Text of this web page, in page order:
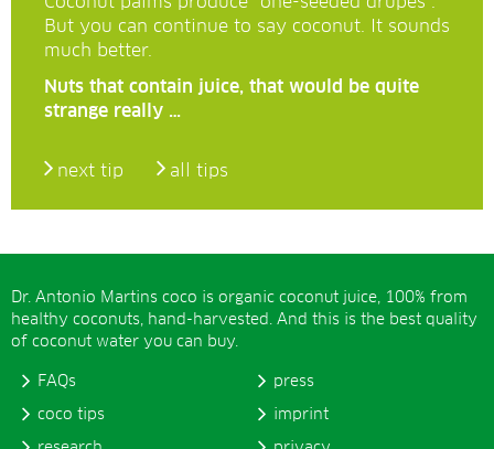
But you can continue to say coconut. It sounds
much better.
Nuts that contain juice, that would be quite
strange really …
next tip all tips
Dr. Antonio Martins coco is organic coconut juice, 100% from
healthy coconuts, hand-harvested. And this is the best quality
of coconut water you can buy.
FAQs
coco tips
press
imprint